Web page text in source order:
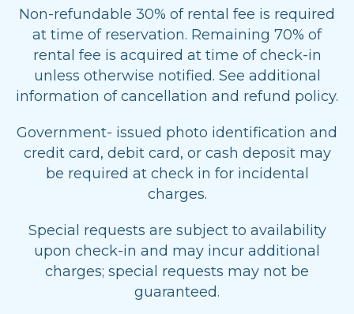
Non-refundable 30% of rental fee is required
at time of reservation. Remaining 70% of
rental fee is acquired at time of check-in
unless otherwise notified. See additional
information of cancellation and refund policy.
Government- issued photo identification and
credit card, debit card, or cash deposit may
be required at check in for incidental
charges.
Special requests are subject to availability
upon check-in and may incur additional
charges; special requests may not be
guaranteed.